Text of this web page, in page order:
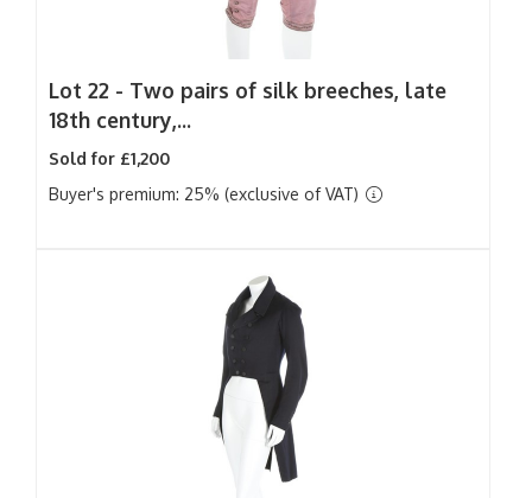
Lot 22 - Two pairs of silk breeches, late
18th century,...
Sold for £1,200
Buyer's premium: 25% (exclusive of VAT)